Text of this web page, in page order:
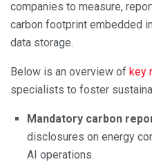
companies to measure,
carbon footprint embedded
data storage.
Below is an overview of key
specialists to foster
Mandatory carbon
disclosures on energy
AI operations.